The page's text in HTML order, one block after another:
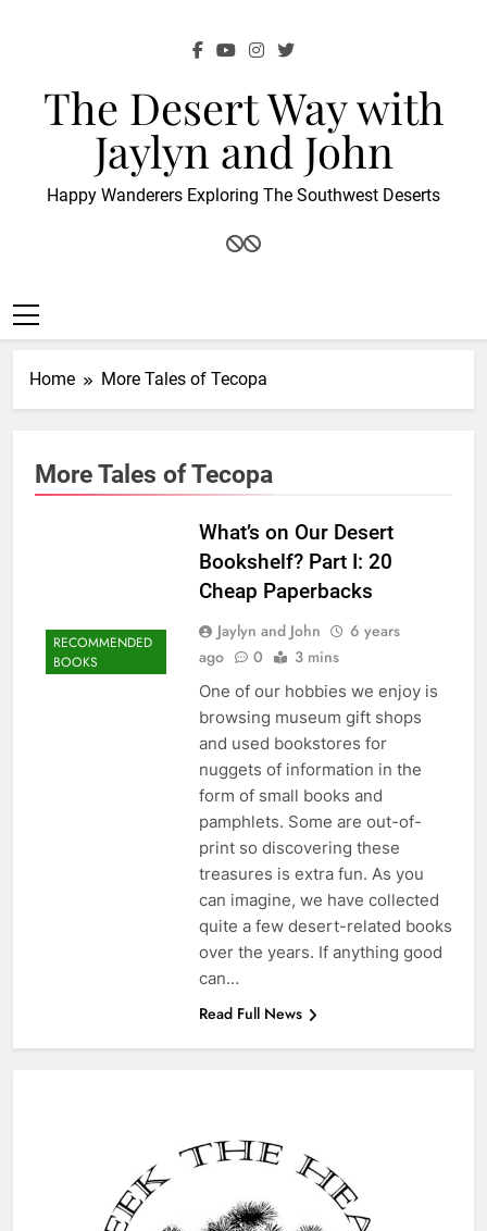
The Desert Way with
Jaylyn and John
Happy Wanderers Exploring The Southwest Deserts
Home More Tales of Tecopa
More Tales of Tecopa
RECOMMENDED
BOOKS
What’s on Our Desert
Bookshelf? Part I: 20
Cheap Paperbacks
Jaylyn and John
6 years
ago
0 3 mins
One of our hobbies we enjoy is
browsing museum gift shops
and used bookstores for
nuggets of information in the
form of small books and
pamphlets. Some are out-of-
print so discovering these
treasures is extra fun. As you
can imagine, we have collected
quite a few desert-related books
over the years. If anything good
can…
Read Full News